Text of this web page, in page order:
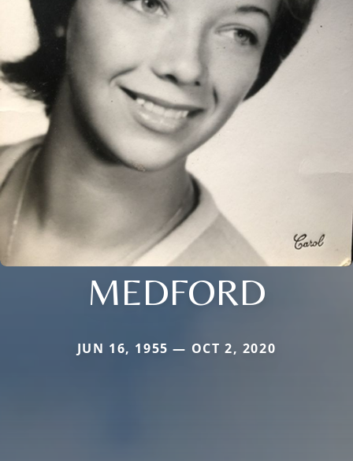
MEDFORD
JUN 16, 1955 — OCT 2, 2020